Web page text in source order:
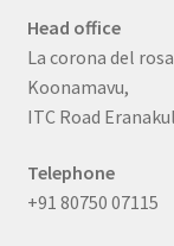
Head office
La corona del
Koonamavu,
ITC Road
Telephone
+91 80750 07115